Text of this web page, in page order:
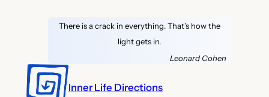
There is a crack in everything. That’s how the
light gets in.
Leonard Cohen
Inner Life Directions